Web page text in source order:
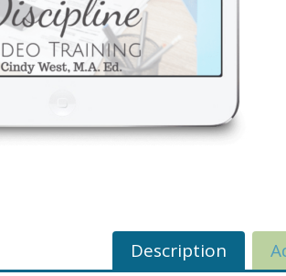
Description